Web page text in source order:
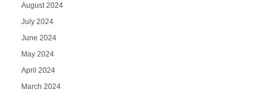
August 2024
July 2024
June 2024
May 2024
April 2024
March 2024